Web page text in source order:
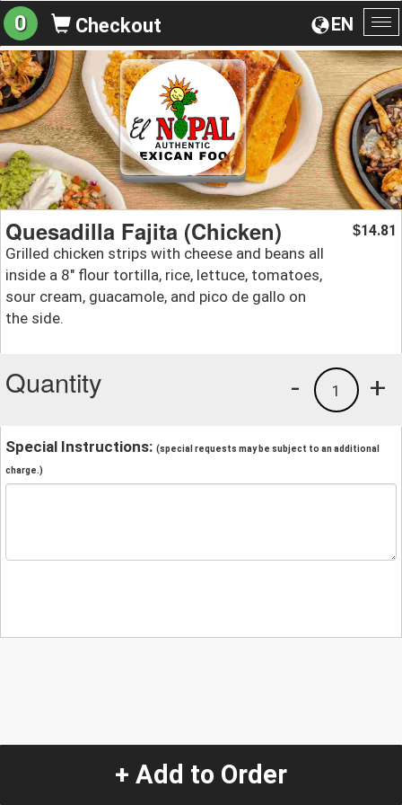
EN
0 Checkout
Quesadilla Fajita (Chicken)
Grilled chicken strips with cheese and beans all
inside a 8" flour tortilla, rice, lettuce, tomatoes,
sour cream, guacamole, and pico de gallo on
the side.
$14.81
Quantity +
1
-
Special Instructions: (special requests may be subject to an additional
charge.)
+ Add to Order